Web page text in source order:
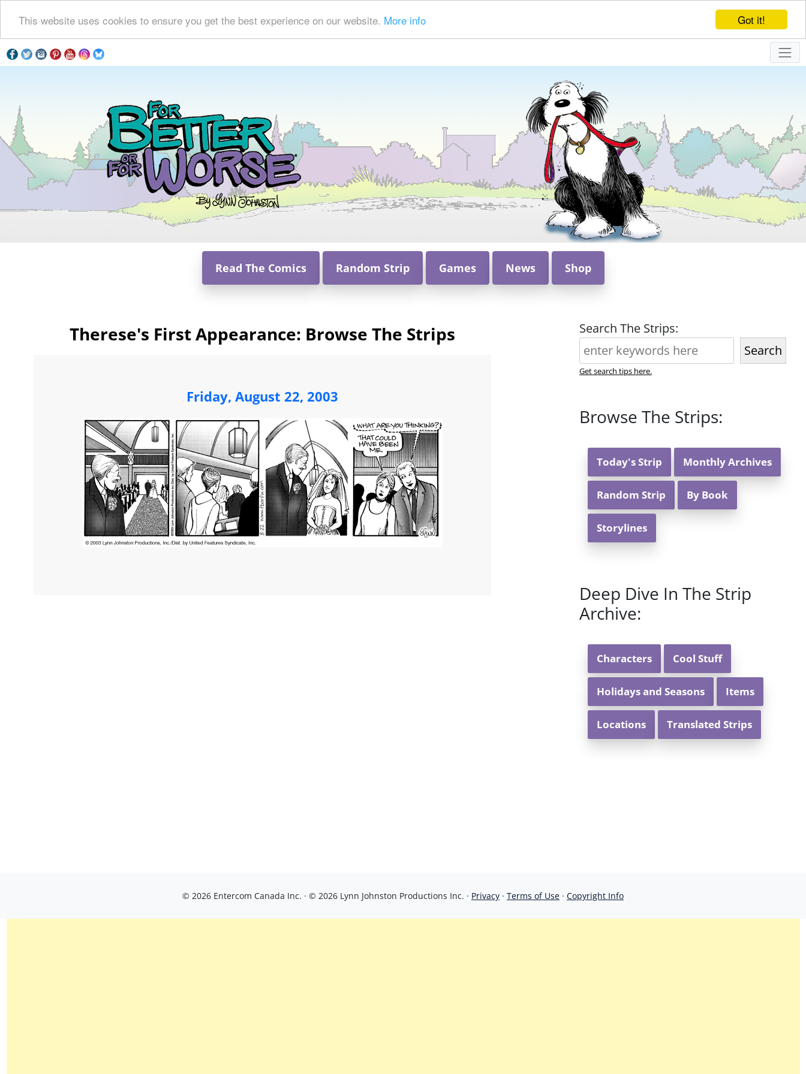
Got it!
This website uses cookies to ensure you get the best experience on our website. More info
Read The Comics Random Strip Games News Shop
Therese's First Appearance: Browse The Strips
Friday, August 22, 2003
Search The Strips:
Search
Get search tips here.
Browse The Strips:
Today's Strip Monthly Archives
Random Strip By Book
Storylines
Deep Dive In The Strip
Archive:
Characters Cool Stuff
Holidays and Seasons Items
Locations Translated Strips
© 2026 Entercom Canada Inc. · © 2026 Lynn Johnston Productions Inc. · Privacy · Terms of Use · Copyright Info